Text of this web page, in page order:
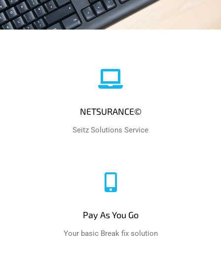
NETSURANCE©
Seitz Solutions Service
Pay As You Go
Your basic Break fix solution